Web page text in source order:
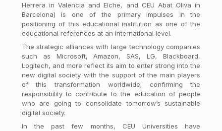
Herrera in Valencia and Elche, and CEU Abat Oliva in
Barcelona) is one of the primary impulses in the
positioning of this educational institution as one of the
educational references at an international level.
The strategic alliances with large technology companies
such as Microsoft, Amazon, SAS, LG, Blackboard,
Logitech, and more reflect its aim to enter strong into the
new digital society with the support of the main players
of this transformation worldwide; confirming the
responsibility to contribute to the education of people
who are going to consolidate tomorrow’s sustainable
digital society.
In the past few months, CEU Universities have